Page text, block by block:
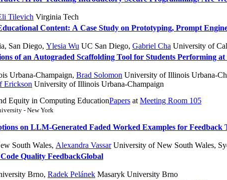
Tilevich Virginia Tech
Content: A Case Study on Prototyping, Prompt
San Diego, Ylesia Wu UC San Diego, Gabriel Cha University of
of an Autograded Scaffolding Tool for Students Performing
Urbana-Champaign, Brad Solomon University of Illinois Urbana-
Erickson University of Illinois Urbana-Champaign
Equity in Computing EducationPapers at Meeting Room 105
- New York
on LLM-Generated Faded Worked Examples for Feedback
South Wales, Alexandra VassarUniversity of New South Wales,
Quality FeedbackGlobal
Brno, Radek Pelánek Masaryk University Brno